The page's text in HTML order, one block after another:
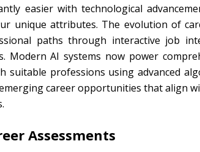
easier with technological
unique attributes. The evolution of
paths through interactive job
AI systems now power
professions using advanced
career opportunities that align
Assessments